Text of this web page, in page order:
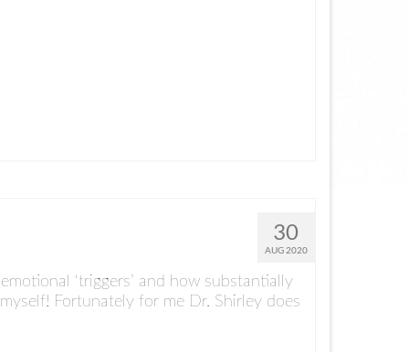
30
AUG 2020
‘triggers’ and how substantially
Fortunately for me Dr. Shirley does